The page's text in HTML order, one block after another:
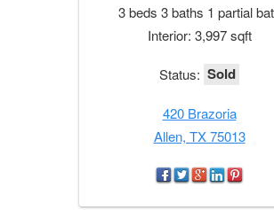
3 beds 3 baths 1 partial
Interior: 3,997 sqft
Status: Sold
420 Brazoria
Allen, TX 75013